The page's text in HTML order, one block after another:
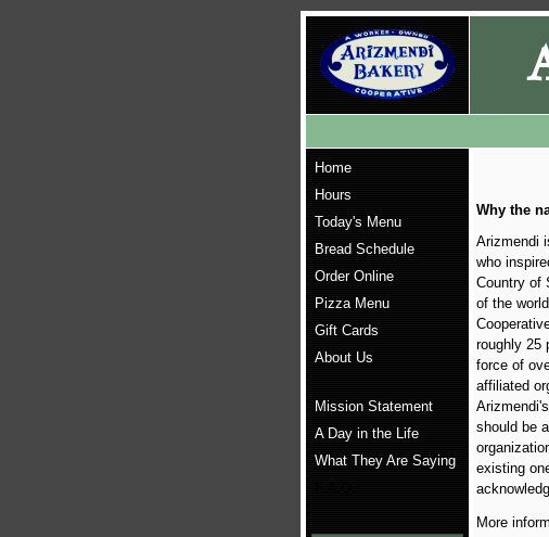
Why the
Arizmendi
who
Country of
of the
roughly 25
force of
affiliated
should be
existing
More
Home
Hours
Today's Menu
Bread Schedule
Order Online
Pizza Menu
Gift Cards
About Us
Mission Statement
A Day in the Life
What They Are Saying
F.A.Q.